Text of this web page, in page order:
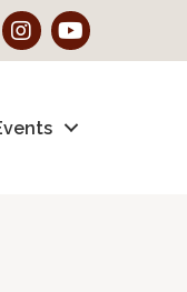
Instagram
YouTube